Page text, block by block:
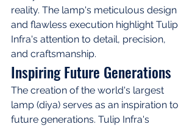
reality. The lamp's meticulous design
and flawless execution highlight Tulip
Infra's attention to detail, precision,
and craftsmanship.
Inspiring Future Generations
The creation of the world's largest
lamp (diya) serves as an inspiration to
future generations. Tulip Infra's